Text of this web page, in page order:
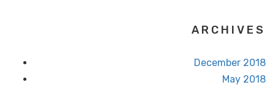
ARCHIVES
December 2018
May 2018